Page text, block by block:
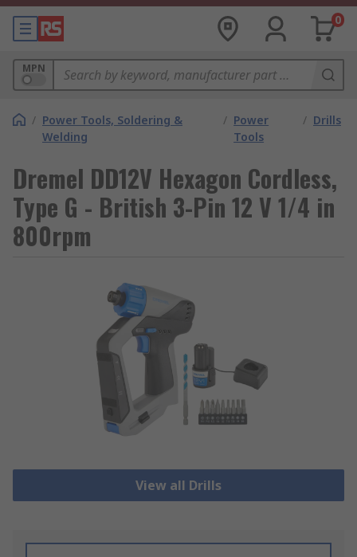
0
MPN
/ Power Tools, Soldering &
Welding
/ Power
Tools
/ Drills
Dremel DD12V Hexagon Cordless,
Type G - British 3-Pin 12 V 1/4 in
800rpm
View all Drills